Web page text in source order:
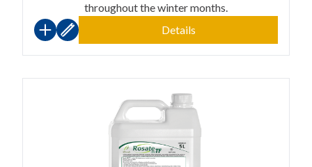
throughout the winter months.
Details